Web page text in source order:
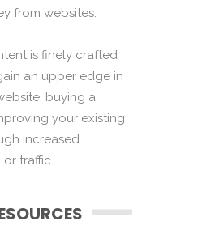
from websites.
is finely crafted
an upper edge in
buying a
your existing
increased
traffic.